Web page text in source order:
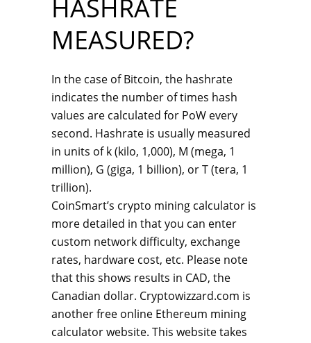
HASHRATE
MEASURED?
In the case of Bitcoin, the hashrate
indicates the number of times hash
values are calculated for PoW every
second. Hashrate is usually measured
in units of k (kilo, 1,000), M (mega, 1
million), G (giga, 1 billion), or T (tera, 1
trillion).
CoinSmart’s crypto mining calculator is
more detailed in that you can enter
custom network difficulty, exchange
rates, hardware cost, etc. Please note
that this shows results in CAD, the
Canadian dollar. Cryptowizzard.com is
another free online Ethereum mining
calculator website. This website takes